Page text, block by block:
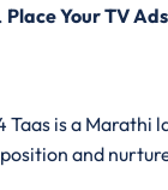
Place Your TV
is a
and